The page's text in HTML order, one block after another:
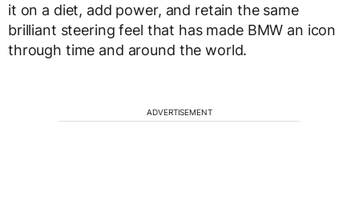
it on a diet, add power, and retain the same
brilliant steering feel that has made BMW an icon
through time and around the world.
ADVERTISEMENT